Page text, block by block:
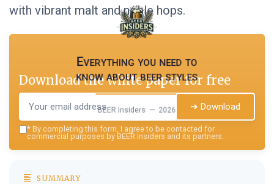
with vibrant malt and noble hops.
Everything you need to
know about beer styles
BEER Insiders — 2026
Download the white paper for free
➔ Download
* By completing this form, I agree to be contacted for
commercial purposes by BEER Insiders and its partners.
SUMMARY